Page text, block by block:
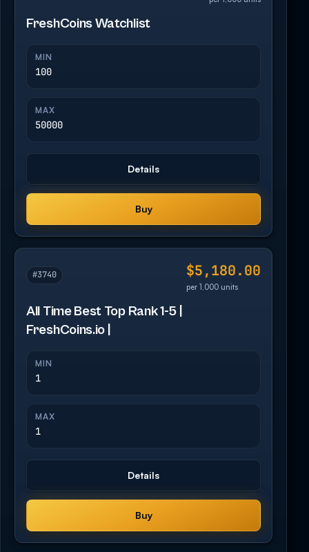
FreshCoins Watchlist
MIN
100
MAX
50000
Details
Buy
#3740 $5,180.00
per 1,000 units
All Time Best Top Rank 1-5 |
FreshCoins.io |
MIN
1
MAX
1
Details
Buy